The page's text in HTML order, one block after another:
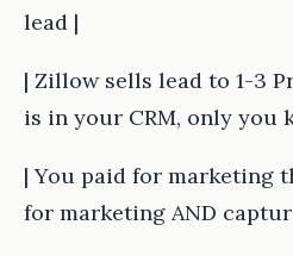
lead |
| Zillow sells lead to 1-3
is in your CRM, only you
| You paid for marketing
for marketing AND